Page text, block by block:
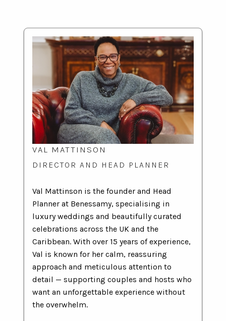
VAL MATTINSON
DIRECTOR AND HEAD PLANNER
Val Mattinson is the founder and Head
Planner at Benessamy, specialising in
luxury weddings and beautifully curated
celebrations across the UK and the
Caribbean. With over 15 years of experience,
Val is known for her calm, reassuring
approach and meticulous attention to
detail — supporting couples and hosts who
want an unforgettable experience without
the overwhelm.